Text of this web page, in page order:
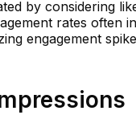
by considering
rates often
engagement